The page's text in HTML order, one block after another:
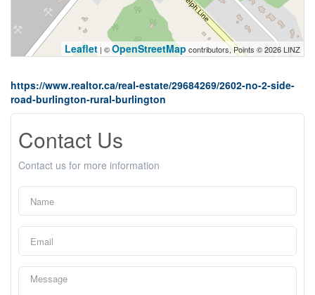
Leaflet | ©OpenStreetMap contributors, Points © 2026 LINZ
https://www.realtor.ca/real-estate/29684269/2602-no-2-side-
road-burlington-rural-burlington
Contact Us
Contact us for more information